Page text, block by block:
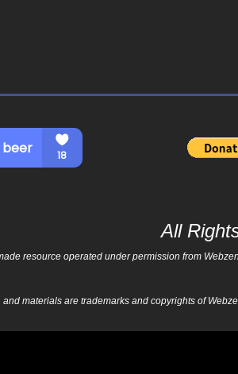
All
resource operated under permission from
and materials are trademarks and copyrights of